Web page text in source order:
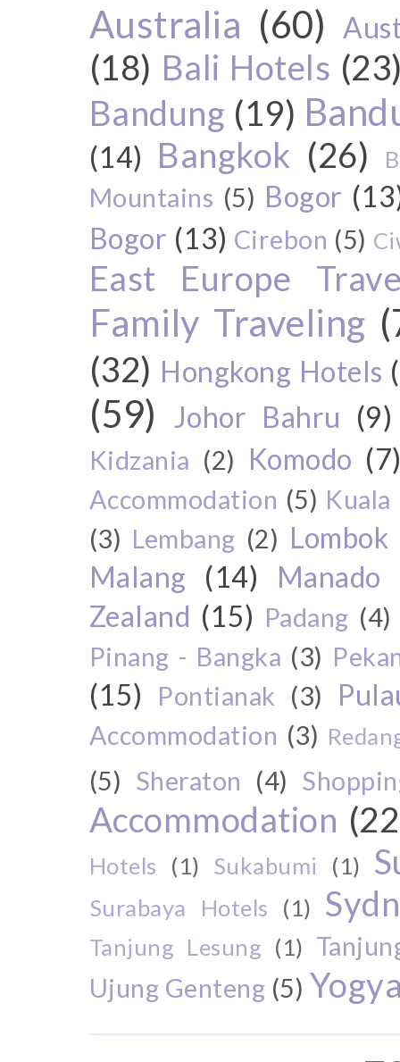
Australia (60)
(18) Bali Hotels
Bandung (19)
(14) Bangkok (26)
Mountains (5) Bogor
Bogor (13) Cirebon (5)
East Europe
Family Traveling
(32) Hongkong Hotels
(59) Johor Bahru (9)
Kidzania (2) Komodo
Accommodation (5)
(3) Lembang (2) Lombok
Malang
(14) Manado
Zealand (15) Padang (4)
Pinang - Bangka (3)
(15) Pontianak (3)
Accommodation (3)
(5) Sheraton (4)
Accommodation
Hotels (1) Sukabumi (1)
Surabaya Hotels (1)
Tanjung Lesung (1)
Ujung Genteng (5)